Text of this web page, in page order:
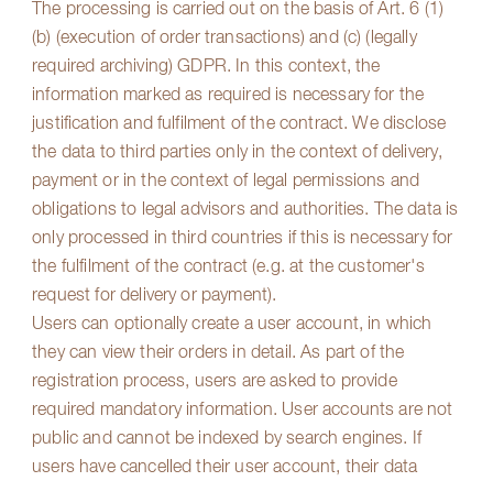
The processing is carried out on the basis of Art. 6 (1)
(b) (execution of order transactions) and (c) (legally
required archiving) GDPR. In this context, the
information marked as required is necessary for the
justification and fulfilment of the contract. We disclose
the data to third parties only in the context of delivery,
payment or in the context of legal permissions and
obligations to legal advisors and authorities. The data is
only processed in third countries if this is necessary for
the fulfilment of the contract (e.g. at the customer's
request for delivery or payment).
Users can optionally create a user account, in which
they can view their orders in detail. As part of the
registration process, users are asked to provide
required mandatory information. User accounts are not
public and cannot be indexed by search engines. If
users have cancelled their user account, their data